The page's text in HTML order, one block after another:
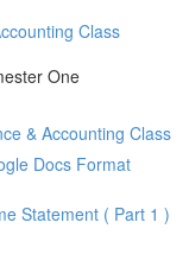
Class
One
& Accounting Class
Docs Format
Statement ( Part 1 )